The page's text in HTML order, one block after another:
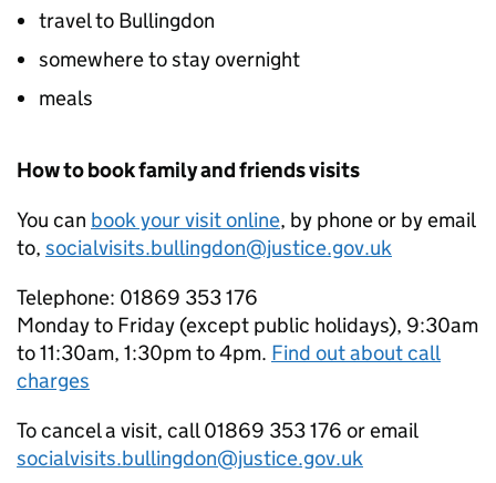
travel to Bullingdon
somewhere to stay overnight
meals
How to book family and friends visits
You can book your visit online, by phone or by email
to, socialvisits.bullingdon@justice.gov.uk
Telephone: 01869 353 176
Monday to Friday (except public holidays), 9:30am
to 11:30am, 1:30pm to 4pm. Find out about call
charges
To cancel a visit, call 01869 353 176 or email
socialvisits.bullingdon@justice.gov.uk